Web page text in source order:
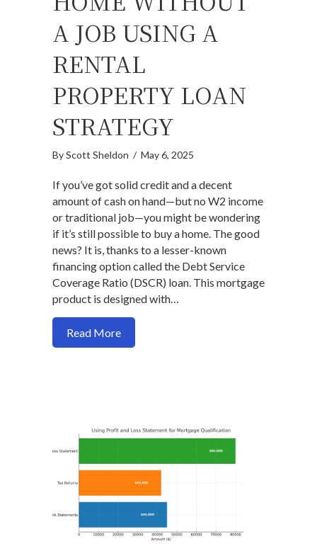
A JOB USING A
RENTAL
PROPERTY LOAN
STRATEGY
ByScott Sheldon / May 6, 2025
If you’ve got solid credit and a decent
amount of cash on hand—but no W2 income
or traditional job—you might be wondering
if it’s still possible to buy a home. The good
news? It is, thanks to a lesser-known
financing option called the Debt Service
Coverage Ratio (DSCR) loan. This mortgage
product is designed with…
Read Moreabout How to Buy a Home Without a